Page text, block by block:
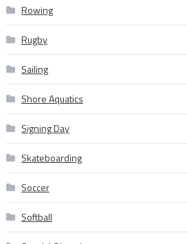
Rowing
Rugby
Sailing
Shore Aquatics
Signing Day
Skateboarding
Soccer
Softball